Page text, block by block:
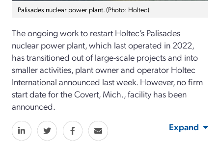
Palisades nuclear power plant. (Photo: Holtec)
The ongoing work to restart Holtec’s Palisades
nuclear power plant, which last operated in 2022,
has transitioned out of large-scale projects and into
smaller activities, plant owner and operator Holtec
International announced last week. However, no firm
start date for the Covert, Mich., facility has been
announced.
Expand